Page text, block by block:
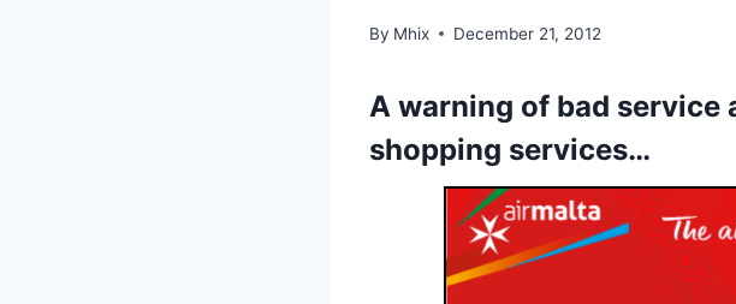
By Mhix December 21, 2012
A warning of bad service
shopping services…